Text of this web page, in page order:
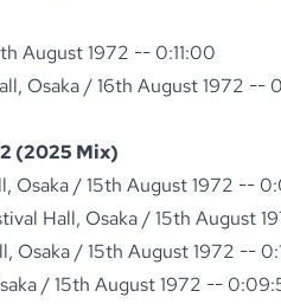
August 1972 -- 0:11:00
Osaka / 16th August 1972 --
(2025 Mix)
Osaka / 15th August 1972 --
Hall, Osaka / 15th August
Osaka / 15th August 1972 --
/ 15th August 1972 --